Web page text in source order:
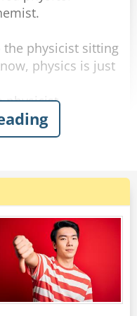
physicist sitting
physics is just
physicist.
interjects, "And
the philosopher
shut up and bring
Share